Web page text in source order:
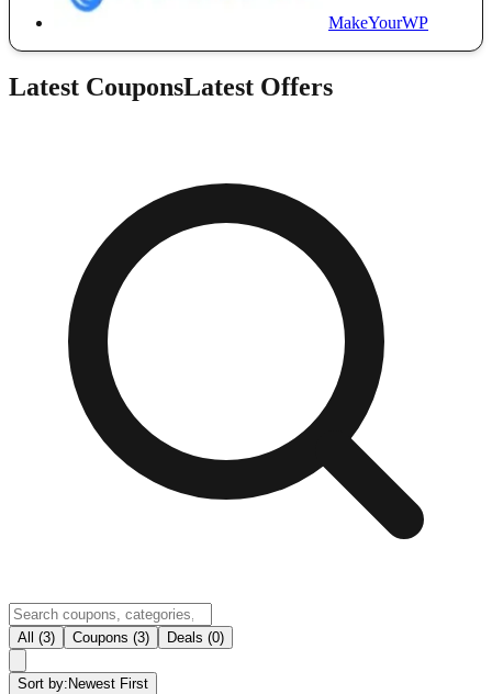
MakeYourWP
Latest CouponsLatest Offers
All (3) Coupons (3) Deals (0)
Sort by: Newest First